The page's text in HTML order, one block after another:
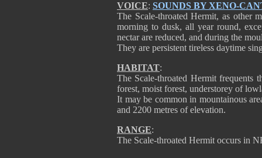
VOICE: SOUNDS BY XENO-
The Scale-throated Hermit, as other
morning to dusk, all year round,
nectar are reduced, and during the
They are persistent tireless daytime
HABITAT:
The Scale-throated Hermit frequents
forest, moist forest, understorey of
It may be common in mountainous
and 2200 metres of elevation.
RANGE:
The Scale-throated Hermit occurs in